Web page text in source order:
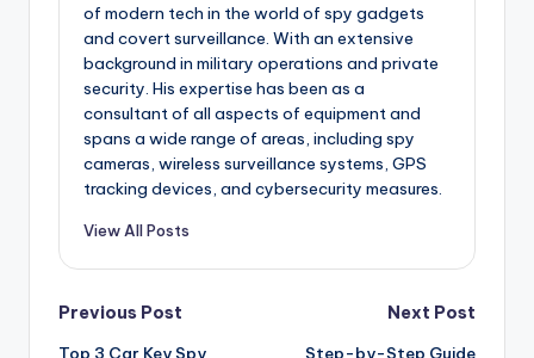
of modern tech in the world of spy gadgets
and covert surveillance. With an extensive
background in military operations and private
security. His expertise has been as a
consultant of all aspects of equipment and
spans a wide range of areas, including spy
cameras, wireless surveillance systems, GPS
tracking devices, and cybersecurity measures.
View All Posts
Post
Previous Post
Next Post